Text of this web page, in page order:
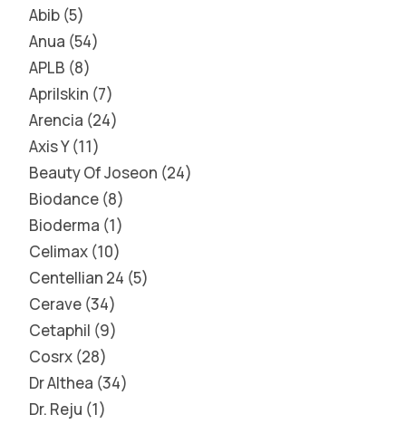
Abib 5
Anua 54
APLB 8
Aprilskin 7
Arencia 24
Axis Y 11
Beauty Of Joseon 24
Biodance 8
Bioderma 1
Celimax 10
Centellian 24 5
Cerave 34
Cetaphil 9
Cosrx 28
Dr Althea 34
Dr. Reju 1